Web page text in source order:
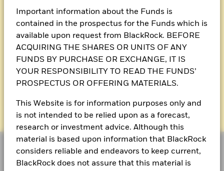
Important information about the Funds is
contained in the prospectus for the Funds which is
available upon request from BlackRock. BEFORE
ACQUIRING THE SHARES OR UNITS OF ANY
FUNDS BY PURCHASE OR EXCHANGE, IT IS
YOUR RESPONSIBILITY TO READ THE FUNDS’
PROSPECTUS OR OFFERING MATERIALS.
This Website is for information purposes only and
is not intended to be relied upon as a forecast,
research or investment advice. Although this
material is based upon information that BlackRock
considers reliable and endeavors to keep current,
BlackRock does not assure that this material is
Fund performance
Dividend record